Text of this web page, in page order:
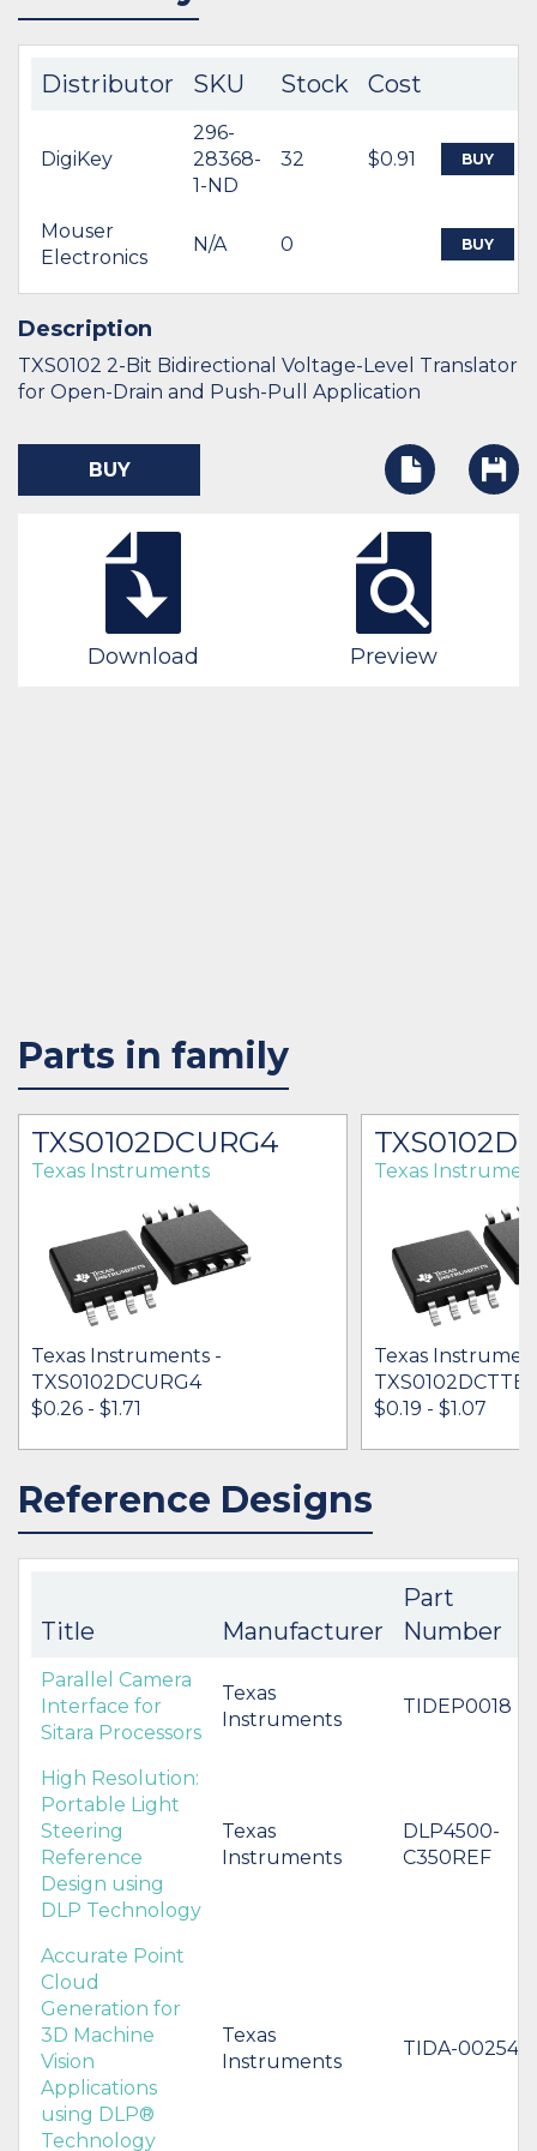
Distributor SKU Stock Cost
DigiKey
296-
28368-
1-ND
32 $0.91 BUY
Mouser
Electronics
N/A 0 BUY
Description
TXS0102 2-Bit Bidirectional Voltage-Level Translator
for Open-Drain and Push-Pull Application
BUY
Download Preview
Parts in family
TXS0102DCURG4
Texas Instruments
Texas Instruments -
TXS0102DCURG4
$0.26 - $1.71
IN STOCK 1107306
BUY
Texas
Texas
TXS0102DCTTE4
$0.19 - $1.07
Reference Designs
Title Manufacturer
Part
Number
Parallel Camera
Interface for
Sitara Processors
Texas
Instruments
TIDEP0018
High Resolution:
Portable Light
Steering
Reference
Design using
DLP Technology
Texas
Instruments
DLP4500-
C350REF
Accurate Point
Cloud
Generation for
3D Machine
Vision
Applications
using DLP®
Technology
Texas
Instruments
TIDA-00254